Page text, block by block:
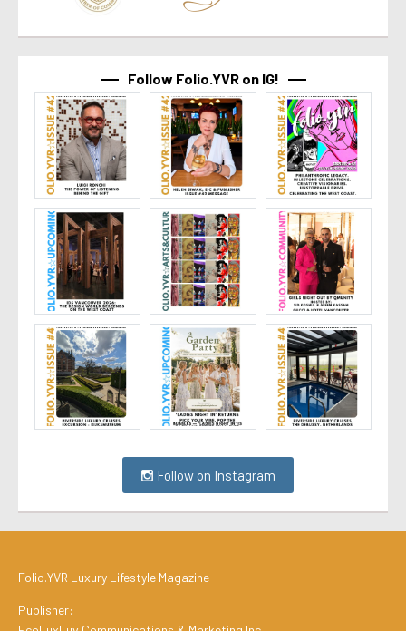
Follow Folio.YVR on IG!
Follow on Instagram
Folio.YVR Luxury Lifestyle Magazine
Publisher: